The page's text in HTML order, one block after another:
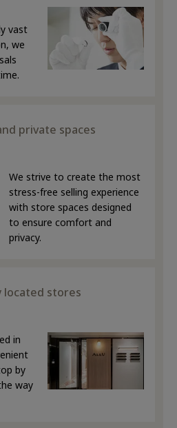
vast
we
private spaces
We strive to create the most
stress-free selling experience
with store spaces designed
to ensure comfort and
privacy.
located stores
in
by
way